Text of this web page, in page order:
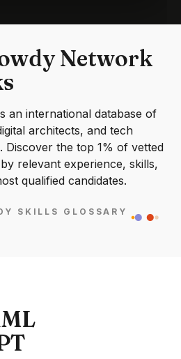
Network
an international database of
architects, and tech
Discover the top 1% of vetted
relevant experience, skills,
qualified candidates.
SKILLS GLOSSARY